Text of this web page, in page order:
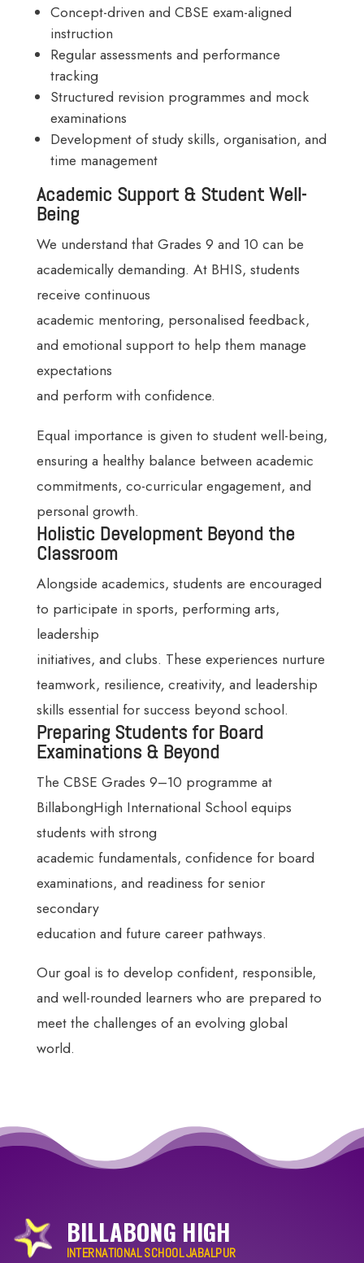
Concept-driven and CBSE exam-aligned
instruction
Regular assessments and performance
tracking
Structured revision programmes and mock
examinations
Development of study skills, organisation, and
time management
Academic Support & Student Well-
Being
We understand that Grades 9 and 10 can be
academically demanding. At BHIS, students
receive continuous
academic mentoring, personalised feedback,
and emotional support to help them manage
expectations
and perform with confidence.
Equal importance is given to student well-being,
ensuring a healthy balance between academic
commitments, co-curricular engagement, and
personal growth.
Holistic Development Beyond the
Classroom
Alongside academics, students are encouraged
to participate in sports, performing arts,
leadership
initiatives, and clubs. These experiences nurture
teamwork, resilience, creativity, and leadership
skills essential for success beyond school.
Preparing Students for Board
Examinations & Beyond
The CBSE Grades 9–10 programme at
BillabongHigh International School equips
students with strong
academic fundamentals, confidence for board
examinations, and readiness for senior
secondary
education and future career pathways.
Our goal is to develop confident, responsible,
and well-rounded learners who are prepared to
meet the challenges of an evolving global
world.
BILLABONG HIGH
INTERNATIONAL SCHOOL JABALPUR